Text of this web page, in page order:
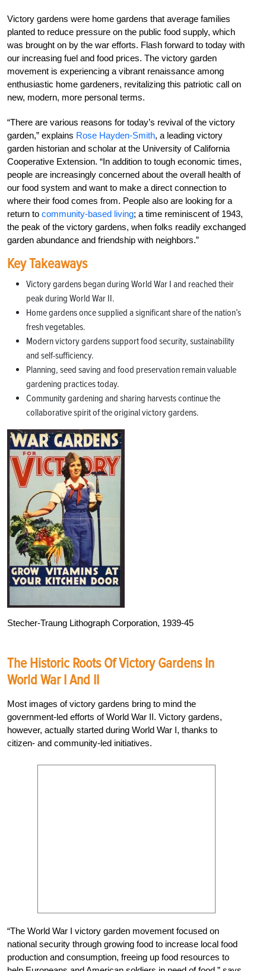
Victory gardens were home gardens that average families
planted to reduce pressure on the public food supply, which
was brought on by the war efforts. Flash forward to today with
our increasing fuel and food prices. The victory garden
movement is experiencing a vibrant renaissance among
enthusiastic home gardeners, revitalizing this patriotic call on
new, modern, more personal terms.
“There are various reasons for today’s revival of the victory
garden,” explains Rose Hayden-Smith, a leading victory
garden historian and scholar at the University of California
Cooperative Extension. “In addition to tough economic times,
people are increasingly concerned about the overall health of
our food system and want to make a direct connection to
where their food comes from. People also are looking for a
return to community-based living; a time reminiscent of 1943,
the peak of the victory gardens, when folks readily exchanged
garden abundance and friendship with neighbors.”
Key Takeaways
Victory gardens began during World War I and reached their
peak during World War II.
Home gardens once supplied a significant share of the nation’s
fresh vegetables.
Modern victory gardens support food security, sustainability
and self-sufficiency.
Planning, seed saving and food preservation remain valuable
gardening practices today.
Community gardening and sharing harvests continue the
collaborative spirit of the original victory gardens.
Stecher-Traung Lithograph Corporation, 1939-45
The Historic Roots Of Victory Gardens In
World War I And II
Most images of victory gardens bring to mind the
government-led efforts of World War II. Victory gardens,
however, actually started during World War I, thanks to
citizen- and community-led initiatives.
“The World War I victory garden movement focused on
national security through growing food to increase local food
production and consumption, freeing up food resources to